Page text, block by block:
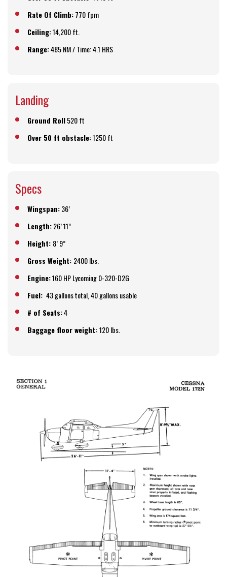
Rate Of Climb:770 fpm
Ceiling:14,200 ft.
Range:485 NM / Time: 4.1 HRS
Landing
Ground Roll520 ft
Over 50 ft obstacle:1250 ft
Specs
Wingspan:36’
Length:26’ 11”
Height: 8’ 9”
Gross Weight: 2400 lbs.
Engine:160 HP Lycoming 0-320-D2G
Fuel: 43 gallons total, 40 gallons usable
# of Seats:4
Baggage floor weight:120 lbs.